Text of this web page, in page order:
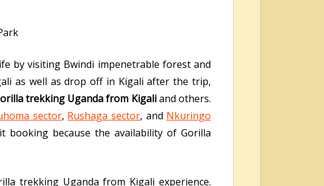
by visiting Bwindi impenetrable forest and
as well as drop off in Kigali after the trip,
trekking Uganda from Kigaliand others.
sector, Rushaga sector, and Nkuringo
because the availability of Gorilla
trekking Uganda from Kigali experience.